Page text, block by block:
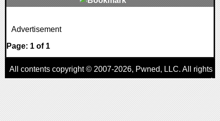
0 Comments
Advertisement
Page: 1 of 1
All contents copyright © 2007-2026, Pwned, LLC. All rights
reserved